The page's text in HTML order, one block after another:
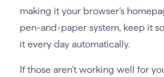
making it your browser’s
pen-and-paper system, keep it
it every day automatically.
If those aren’t working well for